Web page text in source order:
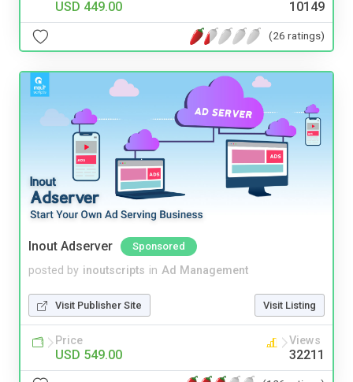
USD 449.00 10149
(26 ratings)
Inout Adserver Sponsored
posted by inoutscripts in Ad Management
Visit Publisher Site Visit Listing
Price
USD 549.00
Views
32211